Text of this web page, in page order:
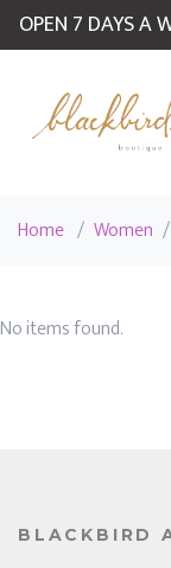
OPEN 7 DAYS A
Home / Women /
No items found.
BLACKBIRD